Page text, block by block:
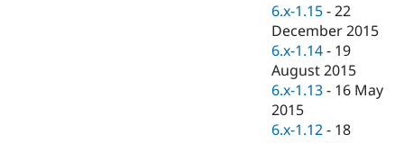
Drupal for
eCommerce
Drupal for
Drupal
Find
Drupal
Jobs /
News &
Become a
Maker
Sustaining
6.x-1.15 -22
December 2015
6.x-1.14 - 19
August 2015
6.x-1.13 - 16 May
2015
6.x-1.12 - 18